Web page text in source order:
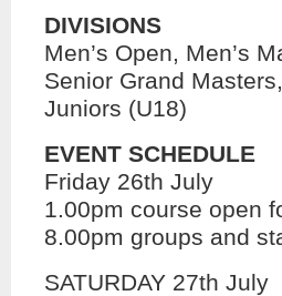
DIVISIONS
Men’s Open, Men’s
Senior Grand
Juniors (U18)
EVENT SCHEDULE
Friday 26th July
1.00pm course open
8.00pm groups and
SATURDAY 27th July